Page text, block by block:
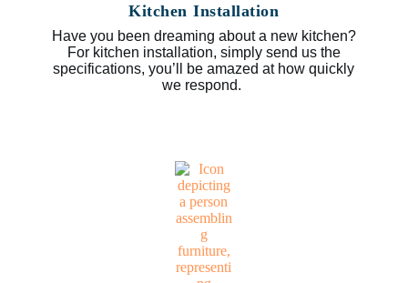
Kitchen Installation
Have you been dreaming about a new kitchen?
For kitchen installation, simply send us the
specifications, you’ll be amazed at how quickly
we respond.